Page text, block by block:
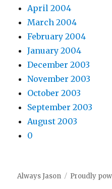
April 2004
March 2004
February 2004
January 2004
December 2003
November 2003
October 2003
September 2003
August 2003
0
Always Jason Proudly